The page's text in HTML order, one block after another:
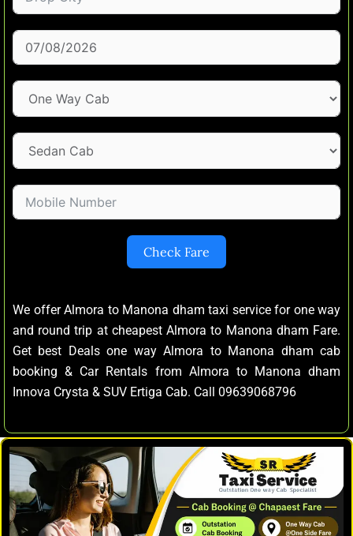
Check Fare
We offer Almora to Manona dham taxi service for one way
and round trip at cheapest Almora to Manona dham Fare.
Get best Deals one way Almora to Manona dham cab
booking & Car Rentals from Almora to Manona dham
Innova Crysta & SUV Ertiga Cab. Call 09639068796